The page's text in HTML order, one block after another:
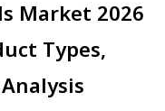
Market 2026
Types,